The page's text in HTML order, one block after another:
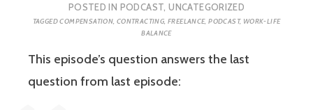
POSTED IN PODCAST,UNCATEGORIZED
TAGGEDCOMPENSATION, CONTRACTING, FREELANCE,PODCAST, WORK-LIFE
BALANCE
This episode’s question answers the last
question from last episode: